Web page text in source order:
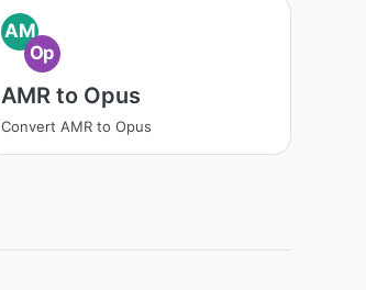
AM
Op
AMR to Opus
Convert AMR to Opus